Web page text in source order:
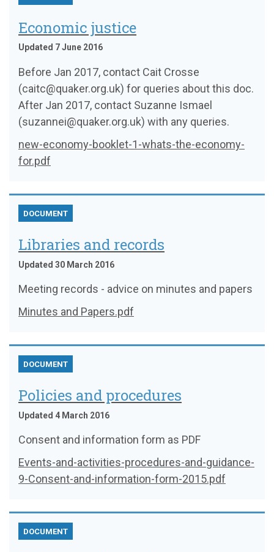
Economic justice
Updated 7 June 2016
Before Jan 2017, contact Cait Crosse
(caitc@quaker.org.uk) for queries about this doc.
After Jan 2017, contact Suzanne Ismael
(suzannei@quaker.org.uk) with any queries.
new-economy-booklet-1-whats-the-economy-
for.pdf
DOCUMENT
Libraries and records
Updated 30 March 2016
Meeting records - advice on minutes and papers
Minutes and Papers.pdf
DOCUMENT
Policies and procedures
Updated 4 March 2016
Consent and information form as PDF
Events-and-activities-procedures-and-guidance-
9-Consent-and-information-form-2015.pdf
DOCUMENT